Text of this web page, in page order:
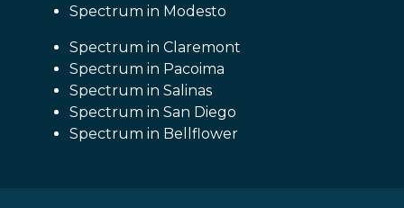
Spectrum in Modesto
Spectrum in Claremont
Spectrum in Pacoima
Spectrum in Salinas
Spectrum in San Diego
Spectrum in Bellflower